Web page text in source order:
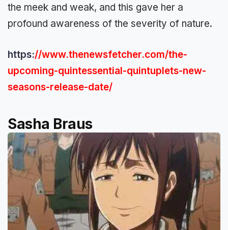
the meek and weak, and this gave her a
profound awareness of the severity of nature.
https://www.thenewsfetcher.com/the-
upcoming-quintessential-quintuplets-new-
seasons-release-date/
Sasha Braus